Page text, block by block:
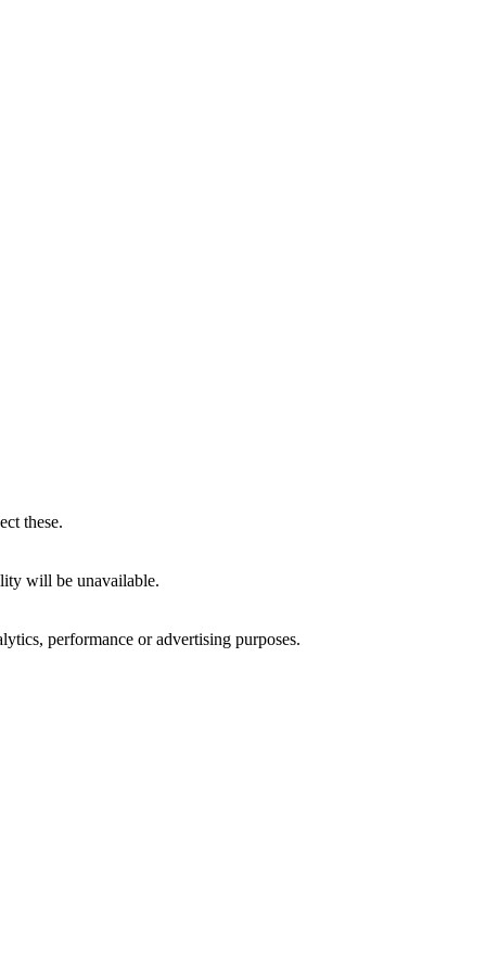
these.
will be unavailable.
performance or advertising purposes.